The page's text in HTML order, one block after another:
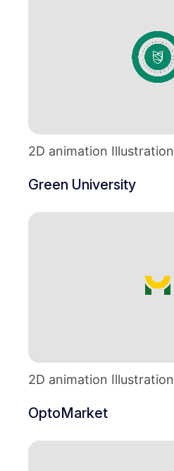
2D animation Illustration
Green University
2D animation Illustration
OptoMarket